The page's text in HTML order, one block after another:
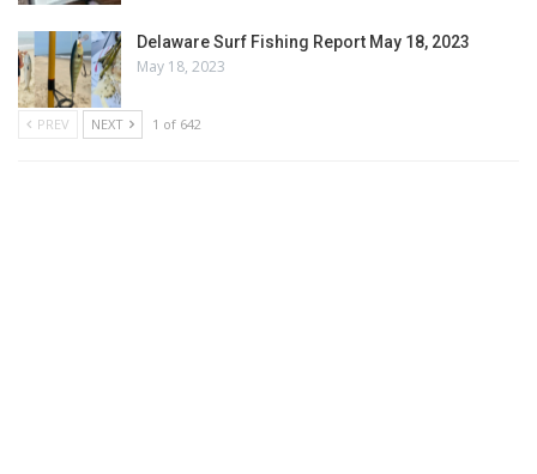
Delaware Surf Fishing Report May 18, 2023
May 18, 2023
PREV NEXT 1 of 642